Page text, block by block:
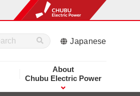
About
Chubu Electric Power
Japanese